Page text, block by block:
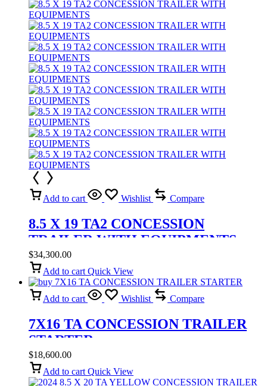
Add to cart Wishlist Compare
8.5 X 19 TA2 CONCESSION
TRAILER WITH EQUIPMENTS
$34,300.00
Add to cart Quick View
Add to cart Wishlist Compare
7X16 TA CONCESSION TRAILER
STARTER
$18,600.00
Add to cart Quick View